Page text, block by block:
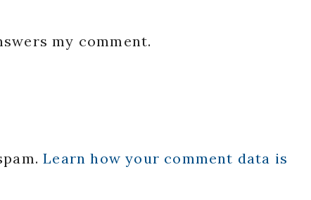
my comment.
Learn how your comment data is